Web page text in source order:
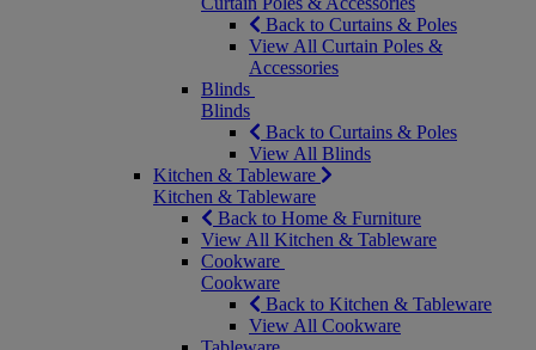
Back to Curtains & Poles
View All Curtain Poles &
Accessories
Blinds
Blinds
Back to Curtains & Poles
View All Blinds
Kitchen & Tableware
Kitchen & Tableware
Back to Home & Furniture
View All Kitchen & Tableware
Cookware
Cookware
Back to Kitchen & Tableware
View All Cookware